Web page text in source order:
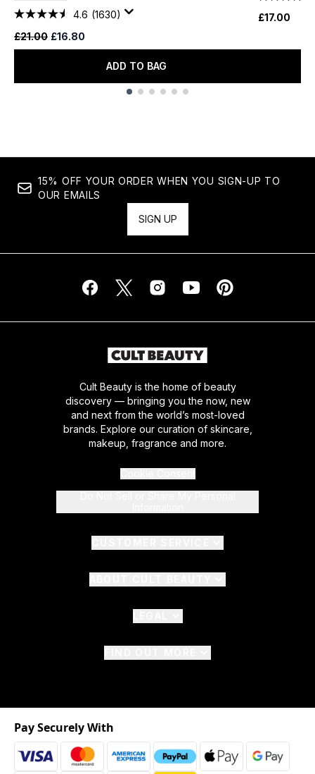
4.6 (1630)
Recommended Retail Price:
£21.00 Current price:
£16.80
ADD TO BAG
£17.00
15% OFF YOUR ORDER WHEN YOU SIGN-UP TO
OUR EMAILS
SIGN UP
Cult Beauty is the home of beauty
discovery — bringing you the now, new
and next from the world’s most-loved
brands. Explore our curation of skincare,
makeup, fragrance and more.
Pay Securely With